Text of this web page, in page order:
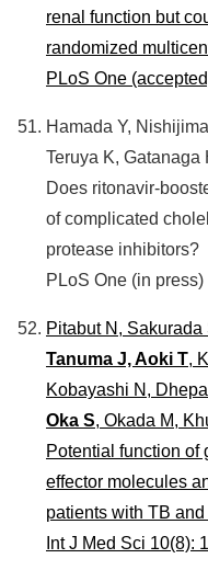
renal function but
randomized
PLoS One
Hamada Y,
Teruya K, Gatanaga
Does ritonavir-
of complicated
protease inhibitors?
PLoS One (in press)
Pitabut N, Sakurada
Tanuma J, Aoki T,
Kobayashi N,
Oka S, Okada M,
Potential function of
effector molecules
patients with TB
Int J Med Sci 10(8):